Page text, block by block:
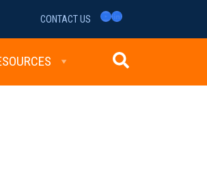
YouTube
LinkedIn
CONTACT US